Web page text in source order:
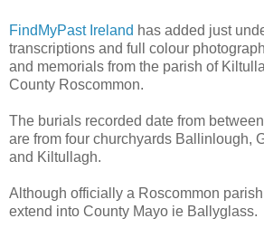
FindMyPast Ireland has added just
transcriptions and full colour
and memorials from the parish of
County Roscommon.
The burials recorded date from
are from four churchyards Ballinlough,
and Kiltullagh.
Although officially a Roscommon
extend into County Mayo ie Ballyglass.